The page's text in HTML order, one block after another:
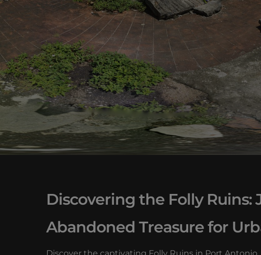
Discovering the Folly Ruins:
Abandoned Treasure for